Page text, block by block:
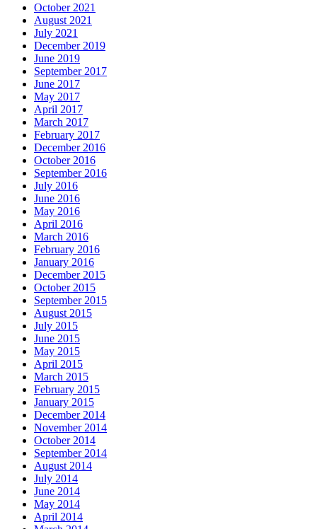
October 2021
August 2021
July 2021
December 2019
June 2019
September 2017
June 2017
May 2017
April 2017
March 2017
February 2017
December 2016
October 2016
September 2016
July 2016
June 2016
May 2016
April 2016
March 2016
February 2016
January 2016
December 2015
October 2015
September 2015
August 2015
July 2015
June 2015
May 2015
April 2015
March 2015
February 2015
January 2015
December 2014
November 2014
October 2014
September 2014
August 2014
July 2014
June 2014
May 2014
April 2014